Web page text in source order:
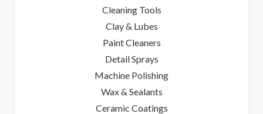
Cleaning Tools
Clay & Lubes
Paint Cleaners
Detail Sprays
Machine Polishing
Wax & Sealants
Ceramic Coatings